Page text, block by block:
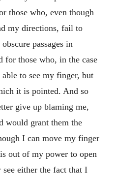
those who, even though
my directions, fail to
passages in
for those who, in the case
to see my finger, but
it is pointed. And so
give up blaming me,
would grant them the
I can move my finger
out of my power to open
see either the fact that I